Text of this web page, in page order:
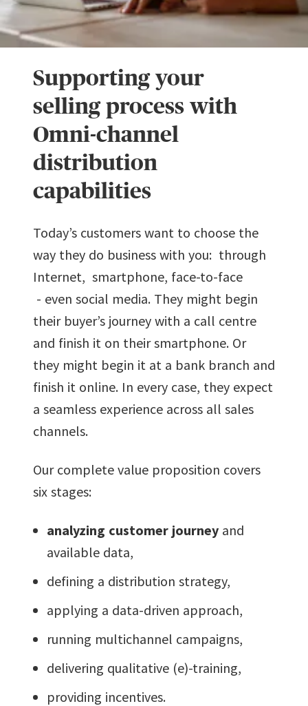
Supporting your
selling process with
Omni-channel
distribution
capabilities
Today’s customers want to choose the
way they do business with you: through
Internet, smartphone, face-to-face
- even social media. They might begin
their buyer’s journey with a call centre
and finish it on their smartphone. Or
they might begin it at a bank branch and
finish it online. In every case, they expect
a seamless experience across all sales
channels.
Our complete value proposition covers
six stages:
analyzing customer journey and
available data,
defining a distribution strategy,
applying a data-driven approach,
running multichannel campaigns,
delivering qualitative (e)-training,
providing incentives.